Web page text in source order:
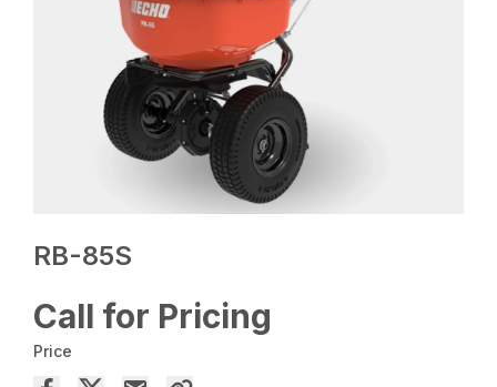
RB-85S
Call for Pricing
Price